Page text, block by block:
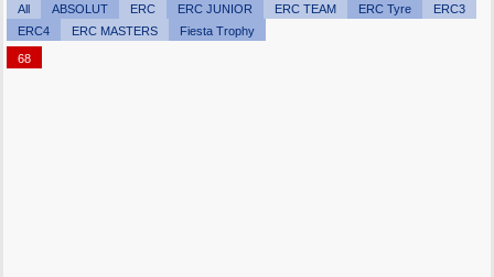
All ABSOLUT ERC ERC JUNIOR ERC TEAM ERC Tyre
ERC3
ERC4
ERC MASTERS Fiesta Trophy
68